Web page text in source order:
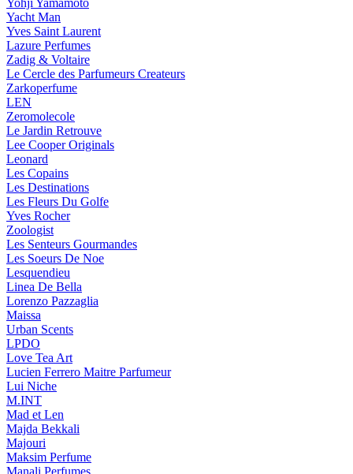
Yohji Yamamoto
Yacht Man
Yves Saint Laurent
Lazure Perfumes
Zadig & Voltaire
Le Cercle des Parfumeurs Createurs
Zarkoperfume
LEN
Zeromolecole
Le Jardin Retrouve
Lee Cooper Originals
Leonard
Les Copains
Les Destinations
Les Fleurs Du Golfe
Yves Rocher
Zoologist
Les Senteurs Gourmandes
Les Soeurs De Noe
Lesquendieu
Linea De Bella
Lorenzo Pazzaglia
Maissa
Urban Scents
LPDO
Love Tea Art
Lucien Ferrero Maitre Parfumeur
Lui Niche
M.INT
Mad et Len
Majda Bekkali
Majouri
Maksim Perfume
Manali Perfumes